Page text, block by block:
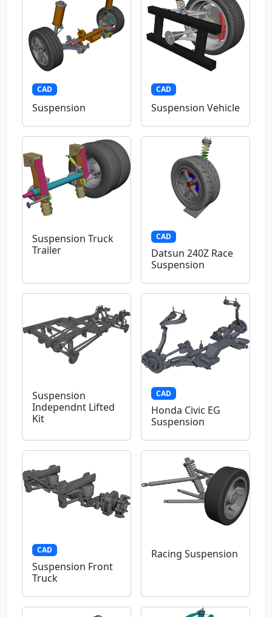
CAD
Suspension
CAD
Suspension Vehicle
Suspension Truck
Trailer
CAD
Datsun 240Z Race
Suspension
Suspension
Independnt Lifted
Kit
CAD
Honda Civic EG
Suspension
CAD
Suspension Front
Truck
Racing Suspension